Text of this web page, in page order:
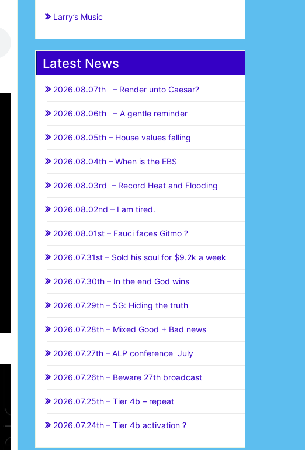
Larry’s Music
Latest News
2026.08.07th – Render unto Caesar?
2026.08.06th – A gentle reminder
2026.08.05th – House values falling
2026.08.04th – When is the EBS
2026.08.03rd – Record Heat and Flooding
2026.08.02nd – I am tired.
2026.08.01st – Fauci faces Gitmo ?
2026.07.31st – Sold his soul for $9.2k a week
2026.07.30th – In the end God wins
2026.07.29th – 5G: Hiding the truth
2026.07.28th – Mixed Good + Bad news
2026.07.27th – ALP conference July
2026.07.26th – Beware 27th broadcast
2026.07.25th – Tier 4b – repeat
2026.07.24th – Tier 4b activation ?